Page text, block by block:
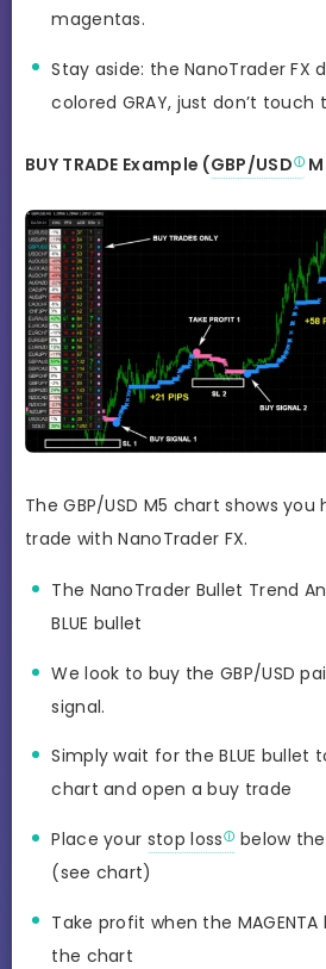
magentas.
Stay aside: the NanoTrader FX
colored GRAY, just don’t
BUY TRADE Example (GBP/USD
The GBP/USD M5 chart shows
trade with NanoTrader FX.
The NanoTrader Bullet Trend
BLUE bullet
We look to buy the GBP/USD
signal.
Simply wait for the BLUE bullet
chart and open a buy trade
Place your stop loss
below
(see chart)
Take profit when the
the chart